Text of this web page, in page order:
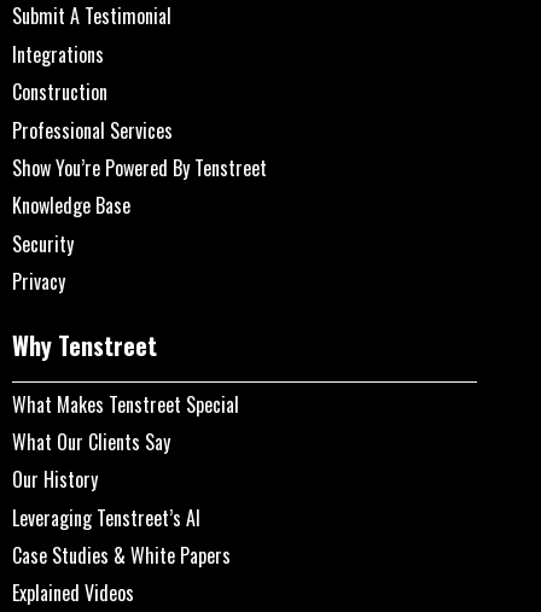
Submit A Testimonial
Integrations
Construction
Professional Services
Show You’re Powered By Tenstreet
Knowledge Base
Security
Privacy
Why Tenstreet
What Makes Tenstreet Special
What Our Clients Say
Our History
Leveraging Tenstreet’s AI
Case Studies & White Papers
Explained Videos